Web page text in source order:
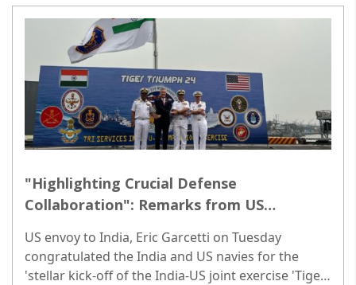
Indian Army...
"Highlighting Crucial Defense
Collaboration": Remarks from US
Exercise Begins
US envoy to India, Eric Garcetti on Tuesday
congratulated the India and US navies for the
'stellar kick-off of the India-US joint exercise 'Tiger